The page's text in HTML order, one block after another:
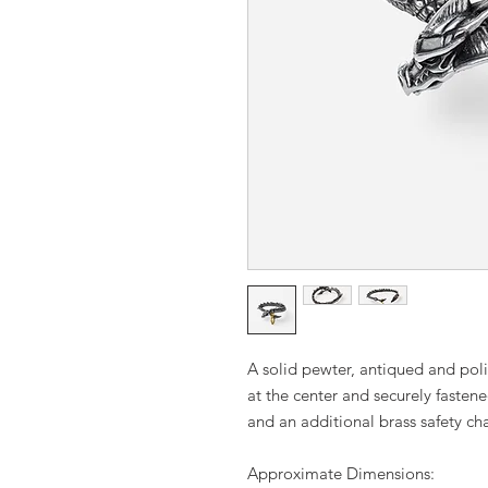
A solid pewter, antiqued and
at the center and securely
and an additional brass safety
Approximate Dimensions: